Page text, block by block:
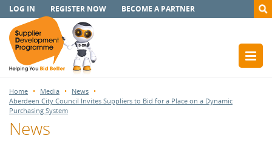
LOG IN REGISTER NOW BECOME A PARTNER
Home Media
News
Aberdeen City Council Invites Suppliers to Bid for a Place on a Dynamic
Purchasing System
News